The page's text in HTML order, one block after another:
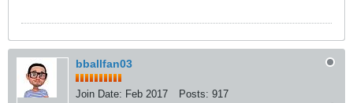
bballfan03
Join Date: Feb 2017 Posts: 917